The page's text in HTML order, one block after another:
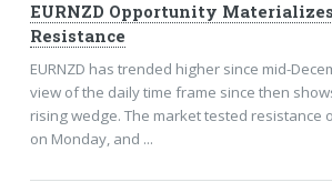
EURNZD Opportunity
Resistance
EURNZD has trended higher since mid-
view of the daily time frame since then
rising wedge. The market tested resistance
on Monday, and ...